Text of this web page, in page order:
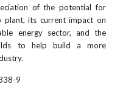
of the potential for
plant, its current impact on
energy sector, and the
to help build a more
9